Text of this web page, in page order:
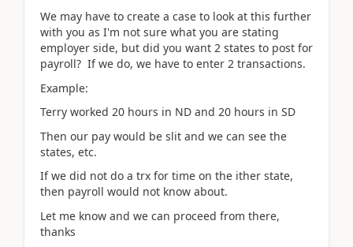
We may have to create a case to look at this further
with you as I'm not sure what you are stating
employer side, but did you want 2 states to post for
payroll? If we do, we have to enter 2 transactions.
Example:
Terry worked 20 hours in ND and 20 hours in SD
Then our pay would be slit and we can see the
states, etc.
If we did not do a trx for time on the ither state,
then payroll would not know about.
Let me know and we can proceed from there,
thanks